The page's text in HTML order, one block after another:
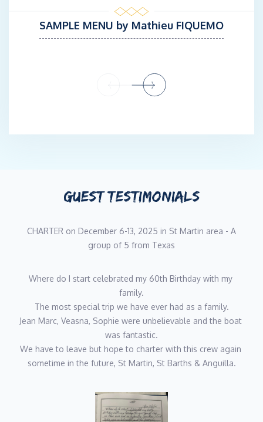
Jean-Marc has excellent interpersonal skills, tact and discretion.
He is well-accustomed to welcoming high-profile guests
professionalism. More than a captain, a great trustful man!
STCW 95
Passionate about cooking and the sea, Mathieu is a chef
experience in restaurants and aboard private yachts, he is
dedicated to providing a top-tier gastronomic experience on the
Before venturing into the world of yachting, Mathieu held key
roles in the restaurant industry. From 2013 to 2019, he was the
manager of a restaurant. He then worked as a head chef in a
prestigious restaurant in Paris, refining his techniques and
expanding his culinary range.
athletes, providing tailored meals to suit their specific needs.
SAMPLE MENU by Mathieu FIQUEMO
GUEST TESTIMONIALS
CHARTER on December 6-13, 2025 in St Martin area - A
group of 5 from Texas
Where do I start celebrated my 60th Birthday with my
family.
The most special trip we have ever had as a family.
Jean Marc, Veasna, Sophie were unbelievable and the boat
was fantastic.
We have to leave but hope to charter with this crew again
sometime in the future, St Martin, St Barths & Anguilla.